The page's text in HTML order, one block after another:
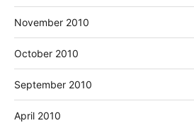
November 2010
October 2010
September 2010
April 2010